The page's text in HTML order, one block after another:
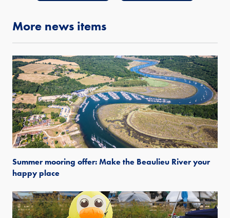
More news items
Summer mooring offer: Make the Beaulieu River your
happy place